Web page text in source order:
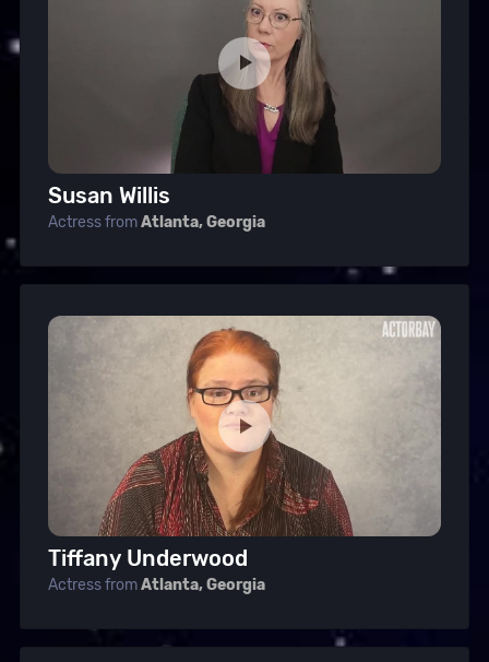
Susan Willis
Actress fromAtlanta, Georgia
Tiffany Underwood
Actress fromAtlanta, Georgia